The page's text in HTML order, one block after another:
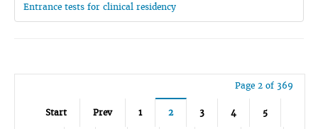
Entrance tests for clinical residency
Page 2 of 369
Start Prev 1 2 3 4 5